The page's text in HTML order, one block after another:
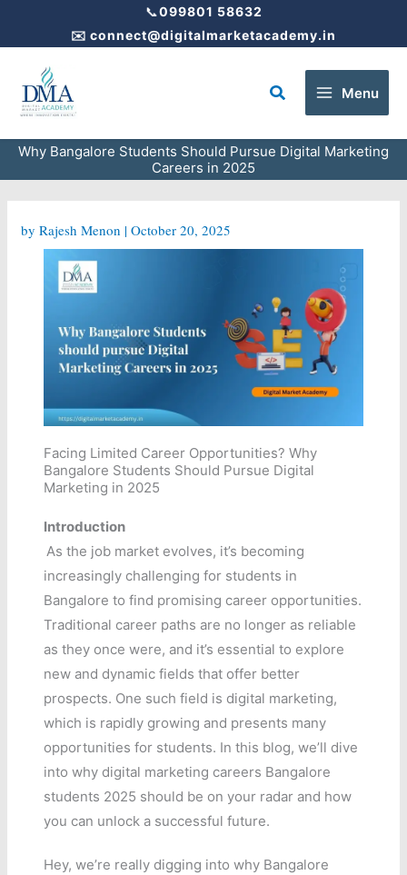
📞099801 58632
✉️ connect@digitalmarketacademy.in
Search Menu
Why Bangalore Students Should Pursue Digital Marketing
Careers in 2025
by Rajesh Menon |October 20, 2025
Facing Limited Career Opportunities? Why
Bangalore Students Should Pursue Digital
Marketing in 2025
Introduction
As the job market evolves, it’s becoming
increasingly challenging for students in
Bangalore to find promising career opportunities.
Traditional career paths are no longer as reliable
as they once were, and it’s essential to explore
new and dynamic fields that offer better
prospects. One such field is digital marketing,
which is rapidly growing and presents many
opportunities for students. In this blog, we’ll dive
into why digital marketing careers Bangalore
students 2025 should be on your radar and how
you can unlock a successful future.
Hey, we’re really digging into why Bangalore